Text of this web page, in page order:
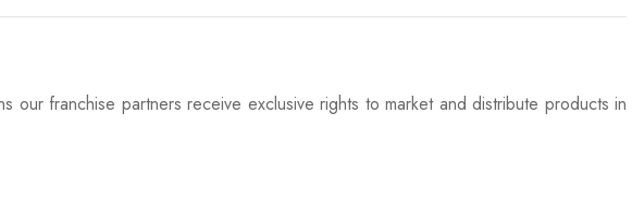
our franchise partners receive exclusive rights to market and distribute products in